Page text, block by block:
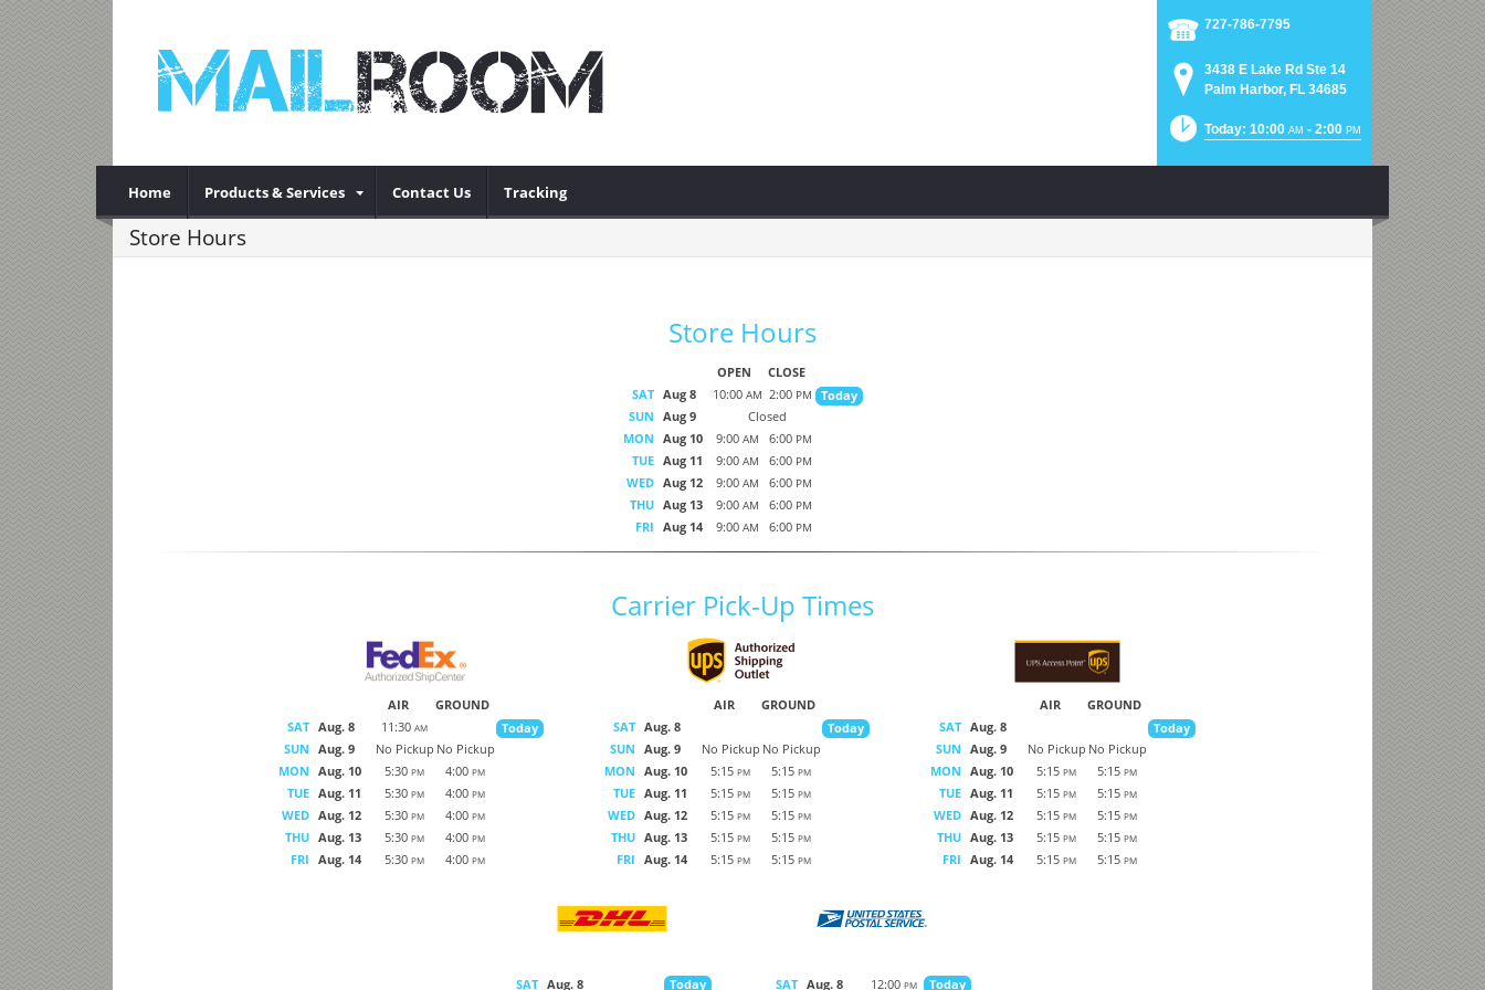
727-786-7795
3438 E Lake Rd Ste 14
Palm Harbor, FL 34685
Today: 10:00 AM - 2:00 PM
Home Products & Services Contact Us Tracking
Store Hours
Store Hours
OPEN
CLOSE
SAT Aug 8 10:00 AM 2:00 PM
Today
SUN Aug 9
Closed
MON Aug 10 9:00 AM 6:00 PM
TUE Aug 11 9:00 AM 6:00 PM
WED Aug 12 9:00 AM 6:00 PM
THU Aug 13 9:00 AM 6:00 PM
FRI Aug 14 9:00 AM 6:00 PM
Carrier Pick-Up Times
AIR
GROUND
SAT Aug. 8 11:30 AM
Today
SUN Aug. 9 No Pickup No Pickup
MON Aug. 10 5:30 PM 4:00 PM
TUE Aug. 11 5:30 PM 4:00 PM
WED Aug. 12 5:30 PM 4:00 PM
THU Aug. 13 5:30 PM 4:00 PM
FRI Aug. 14 5:30 PM 4:00 PM
AIR
GROUND
SAT Aug. 8
Today
SUN Aug. 9 No Pickup No Pickup
MON Aug. 10 5:15 PM 5:15 PM
TUE Aug. 11 5:15 PM 5:15 PM
WED Aug. 12 5:15 PM 5:15 PM
THU Aug. 13 5:15 PM 5:15 PM
FRI Aug. 14 5:15 PM 5:15 PM
AIR
GROUND
SAT Aug. 8
Today
SUN Aug. 9 No Pickup No Pickup
MON Aug. 10 5:15 PM 5:15 PM
TUE Aug. 11 5:15 PM 5:15 PM
WED Aug. 12 5:15 PM 5:15 PM
THU Aug. 13 5:15 PM 5:15 PM
FRI Aug. 14 5:15 PM 5:15 PM
SAT Aug. 8 Today SAT Aug. 8 12:00 PM Today